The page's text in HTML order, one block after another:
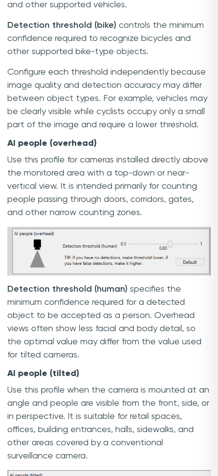
and other supported vehicles.
Detection threshold (bike) controls the minimum
confidence required to recognize bicycles and
other supported bike-type objects.
Configure each threshold independently because
image quality and detection accuracy may differ
between object types. For example, vehicles may
be clearly visible while cyclists occupy only a small
part of the image and require a lower threshold.
AI people (overhead)
Use this profile for cameras installed directly above
the monitored area with a top-down or near-
vertical view. It is intended primarily for counting
people passing through doors, corridors, gates,
and other narrow counting zones.
Detection threshold (human) specifies the
minimum confidence required for a detected
object to be accepted as a person. Overhead
views often show less facial and body detail, so
the optimal value may differ from the value used
for tilted cameras.
AI people (tilted)
Use this profile when the camera is mounted at an
angle and people are visible from the front, side, or
in perspective. It is suitable for retail spaces,
offices, building entrances, halls, sidewalks, and
other areas covered by a conventional
surveillance camera.